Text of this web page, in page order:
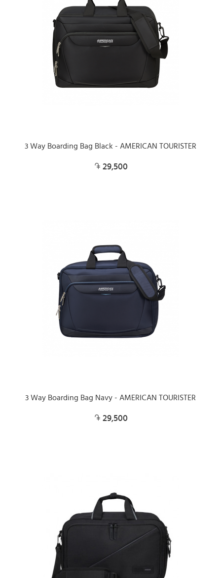
3 Way Boarding Bag Black - AMERICAN TOURISTER
29,500
3 Way Boarding Bag Navy - AMERICAN TOURISTER
29,500